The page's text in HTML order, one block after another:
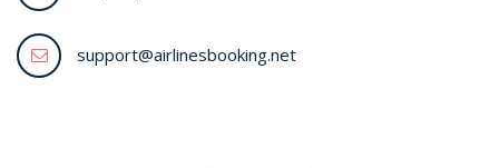
support@airlinesbooking.net